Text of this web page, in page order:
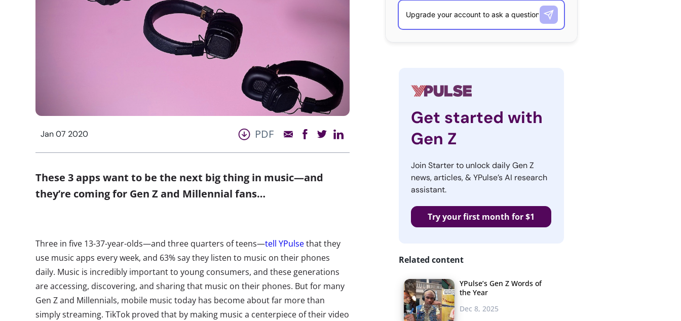
Jan 07 2020 PDF
These 3 apps want to be the next big thing in music—and
they’re coming for Gen Z and Millennial fans…
Three in five 13-37-year-olds—and three quarters of teens—tell YPulsethat they
use music apps every week, and 63% say they listen to music on their phones
daily. Music is incredibly important to young consumers, and these generations
are accessing, discovering, and sharing that music on their phones. But for many
Gen Z and Millennials, mobile music today has become about far more than
simply streaming. TikTok proved that by making music a centerpiece of their video
Get started with
Gen Z
Join Starter to unlock daily Gen Z
news, articles, & YPulse’s AI research
assistant.
Try your first month for $1
Related content
YPulse’s Gen Z Words of
the Year
Dec 8, 2025